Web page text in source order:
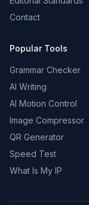
Contact
Popular Tools
Grammar Checker
AI Writing
AI Motion Control
Image Compressor
QR Generator
Speed Test
What Is My IP